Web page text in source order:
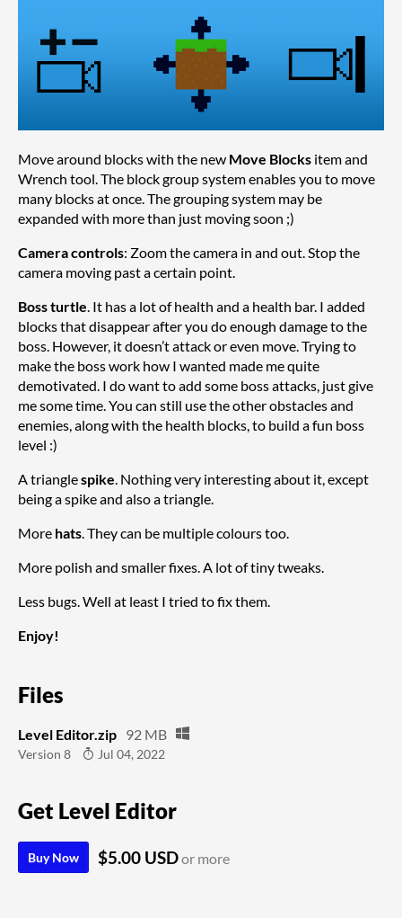
Move around blocks with the new Move Blocks item and
Wrench tool. The block group system enables you to move
many blocks at once. The grouping system may be
expanded with more than just moving soon ;)
Camera controls: Zoom the camera in and out. Stop the
camera moving past a certain point.
Boss turtle. It has a lot of health and a health bar. I added
blocks that disappear after you do enough damage to the
boss. However, it doesn’t attack or even move. Trying to
make the boss work how I wanted made me quite
demotivated. I do want to add some boss attacks, just give
me some time. You can still use the other obstacles and
enemies, along with the health blocks, to build a fun boss
level :)
A trianglespike. Nothing very interesting about it, except
being a spike and also a triangle.
More hats. They can be multiple colours too.
More polish and smaller fixes. A lot of tiny tweaks.
Less bugs. Well at least I tried to fix them.
Enjoy!
Files
Level Editor.zip 92 MB
Version 8 Jul 04, 2022
Get Level Editor
Buy Now $5.00 USDor more